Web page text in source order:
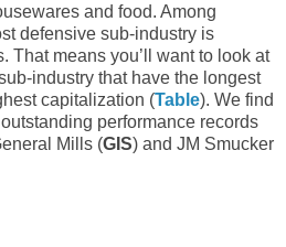
and food. Among
defensive sub-industry is
That means you’ll want to look at
industry that have the longest
capitalization (Table). We find
performance records
Mills (GIS) and JM Smucker